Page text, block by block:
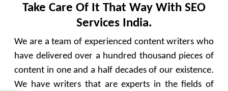
Take Care Of It That Way With SEO
Services India.
We are a team of experienced content writers who
have delivered over a hundred thousand pieces of
content in one and a half decades of our existence.
We have writers that are experts in the fields of